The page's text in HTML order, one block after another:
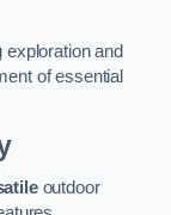
and
of essential
outdoor